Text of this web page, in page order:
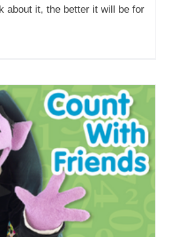
about it, the better it will be for